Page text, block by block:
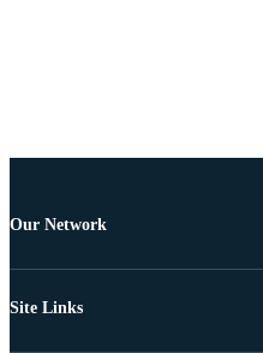
Our Network
Site Links